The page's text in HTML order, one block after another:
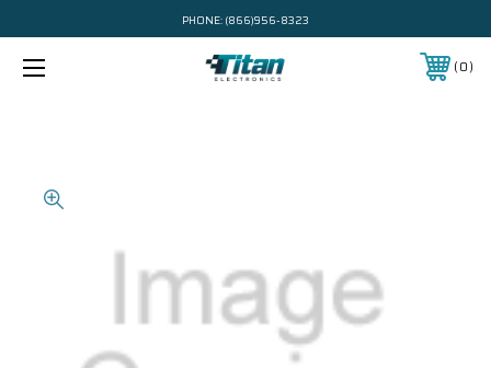
PHONE: (866)956-8323
0